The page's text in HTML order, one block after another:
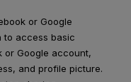
or Google
to access basic
or Google account,
and profile picture.